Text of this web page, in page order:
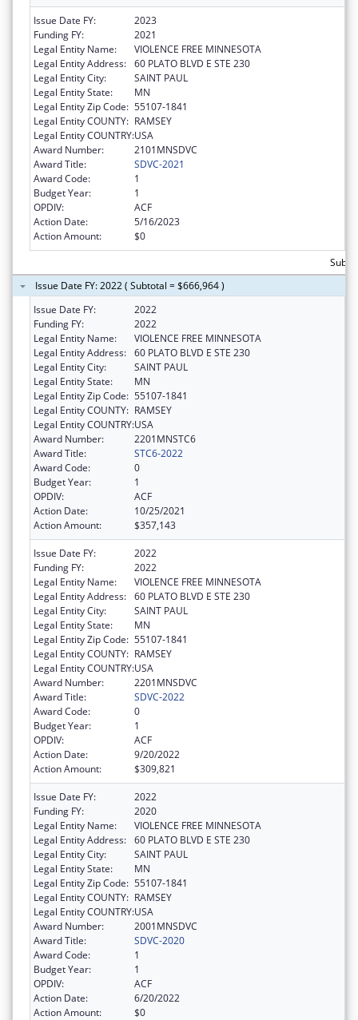
Issue Date FY:
2023
Funding FY:
2021
Legal Entity Name:
VIOLENCE FREE MINNESOTA
Legal Entity Address: 60 PLATO BLVD E STE 230
Legal Entity City:
SAINT PAUL
Legal Entity State:
MN
Legal Entity Zip Code: 55107-1841
Legal Entity COUNTY: RAMSEY
Legal Entity COUNTRY:USA
Award Number:
2101MNSDVC
Award Title:
SDVC-2021
Award Code:
1
Budget Year:
1
OPDIV:
ACF
Action Date:
5/16/2023
Action Amount:
$0
Issue Date FY: 2022 ( Subtotal = $666,964 )
Issue Date FY:
2022
Funding FY:
2022
Legal Entity Name:
VIOLENCE FREE MINNESOTA
Legal Entity Address: 60 PLATO BLVD E STE 230
Legal Entity City:
SAINT PAUL
Legal Entity State:
MN
Legal Entity Zip Code: 55107-1841
Legal Entity COUNTY: RAMSEY
Legal Entity COUNTRY:USA
Award Number:
2201MNSTC6
Award Title:
STC6-2022
Award Code:
0
Budget Year:
1
OPDIV:
ACF
Action Date:
10/25/2021
Action Amount:
$357,143
Issue Date FY:
2022
Funding FY:
2022
Legal Entity Name:
VIOLENCE FREE MINNESOTA
Legal Entity Address: 60 PLATO BLVD E STE 230
Legal Entity City:
SAINT PAUL
Legal Entity State:
MN
Legal Entity Zip Code: 55107-1841
Legal Entity COUNTY: RAMSEY
Legal Entity COUNTRY:USA
Award Number:
2201MNSDVC
Award Title:
SDVC-2022
Award Code:
0
Budget Year:
1
OPDIV:
ACF
Action Date:
9/20/2022
Action Amount:
$309,821
Issue Date FY:
2022
Funding FY:
2020
Legal Entity Name:
VIOLENCE FREE MINNESOTA
Legal Entity Address: 60 PLATO BLVD E STE 230
Legal Entity City:
SAINT PAUL
Legal Entity State:
MN
Legal Entity Zip Code: 55107-1841
Legal Entity COUNTY: RAMSEY
Legal Entity COUNTRY:USA
Award Number:
2001MNSDVC
Award Title:
SDVC-2020
Award Code:
1
Budget Year:
1
OPDIV:
ACF
Action Date:
6/20/2022
Action Amount:
$0